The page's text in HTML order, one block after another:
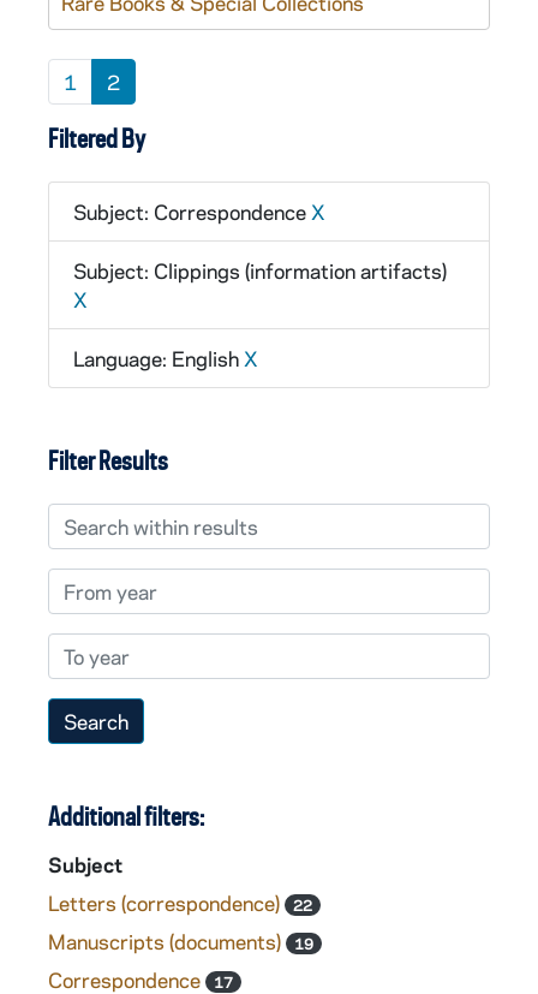
1 2
Filtered By
Subject: Correspondence X
Subject: Clippings (information artifacts)
X
Language: English X
Filter Results
Search within results
From year
To year
Additional filters:
Subject
Letters (correspondence)
22
Manuscripts (documents) 19
Correspondence 17